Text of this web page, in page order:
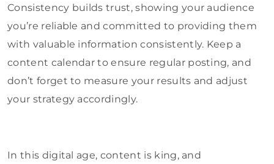
Consistency builds trust, showing your audience
you’re reliable and committed to providing them
with valuable information consistently. Keep a
content calendar to ensure regular posting, and
don’t forget to measure your results and adjust
your strategy accordingly.
In this digital age, content is king, and